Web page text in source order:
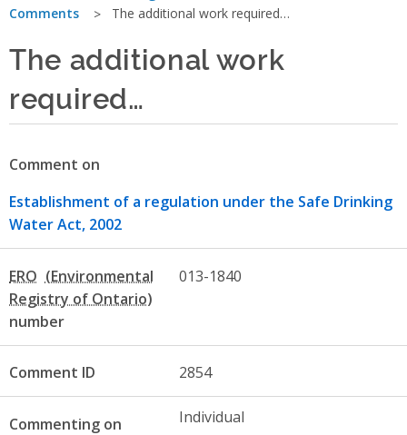
are
here
Comments
The additional work required…
The additional work
required…
Comment on
Establishment of a regulation under the Safe Drinking
Water Act, 2002
ERO
number
013-1840
Comment ID 2854
Commenting on
Individual